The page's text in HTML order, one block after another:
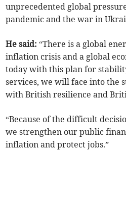
unprecedented global
pandemic and the war in
He said:“There is a global
inflation crisis and a global
today with this plan for
services, we will face into the
with British resilience and
“Because of the difficult
we strengthen our public
inflation and protect jobs.”